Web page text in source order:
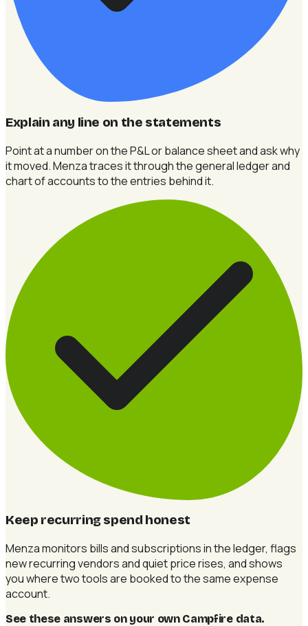
Explain any line on the statements
Point at a number on the P&L or balance sheet and ask why
it moved. Menza traces it through the general ledger and
chart of accounts to the entries behind it.
Keep recurring spend honest
Menza monitors bills and subscriptions in the ledger, flags
new recurring vendors and quiet price rises, and shows
you where two tools are booked to the same expense
account.
See these answers on your own Campfire data.